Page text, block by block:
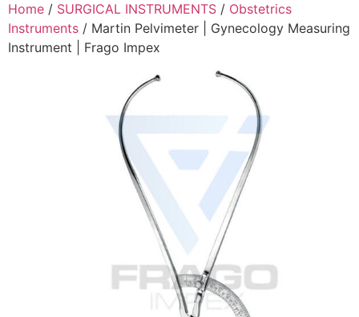
Home / SURGICAL INSTRUMENTS / Obstetrics
Instruments / Martin Pelvimeter | Gynecology Measuring
Instrument | Frago Impex